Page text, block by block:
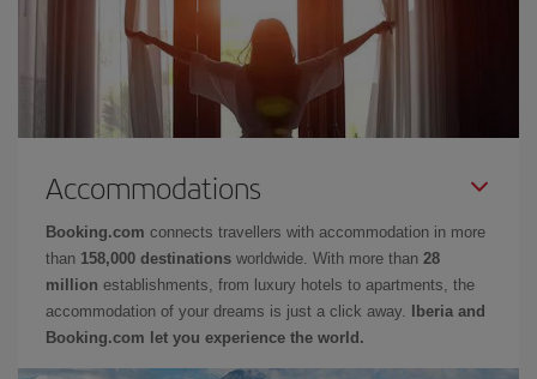
Accommodations
Booking.com connects travellers with accommodation in more
than 158,000 destinations worldwide. With more than 28
million establishments, from luxury hotels to apartments, the
accommodation of your dreams is just a click away.
Iberia and
Booking.com let you experience the world.